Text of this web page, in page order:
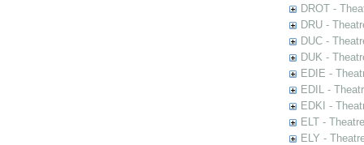
DROT -
DRU -
DUC -
DUK -
EDIE -
EDIL -
EDKI -
ELT -
ELY -